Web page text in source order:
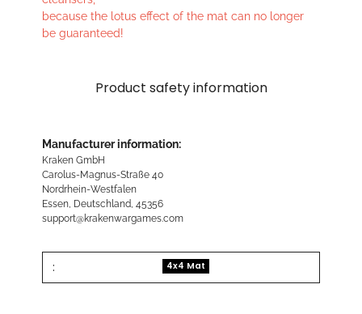
because the lotus effect of the mat can no longer
be guaranteed!
Product safety information
Manufacturer information:
Kraken GmbH
Carolus-Magnus-Straße 40
Nordrhein-Westfalen
Essen, Deutschland, 45356
support@krakenwargames.com
: 4x4 Mat